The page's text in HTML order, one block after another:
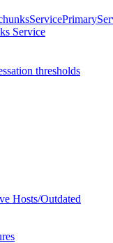
Service
thresholds
Hosts/Outdated